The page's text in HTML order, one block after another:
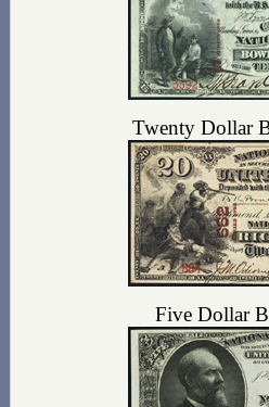
Twenty Dollar
Five Dollar